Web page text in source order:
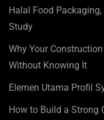
Halal Food
Study
Why Your
Without Knowing It
Elemen Utama Profil
How to Build a Strong